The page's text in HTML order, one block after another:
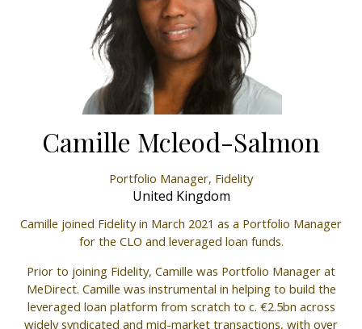
Camille Mcleod-Salmon
Portfolio Manager, Fidelity
United Kingdom
Camille joined Fidelity in March 2021 as a Portfolio Manager
for the CLO and leveraged loan funds.
Prior to joining Fidelity, Camille was Portfolio Manager at
MeDirect. Camille was instrumental in helping to build the
leveraged loan platform from scratch to c. €2.5bn across
widely syndicated and mid-market transactions, with over